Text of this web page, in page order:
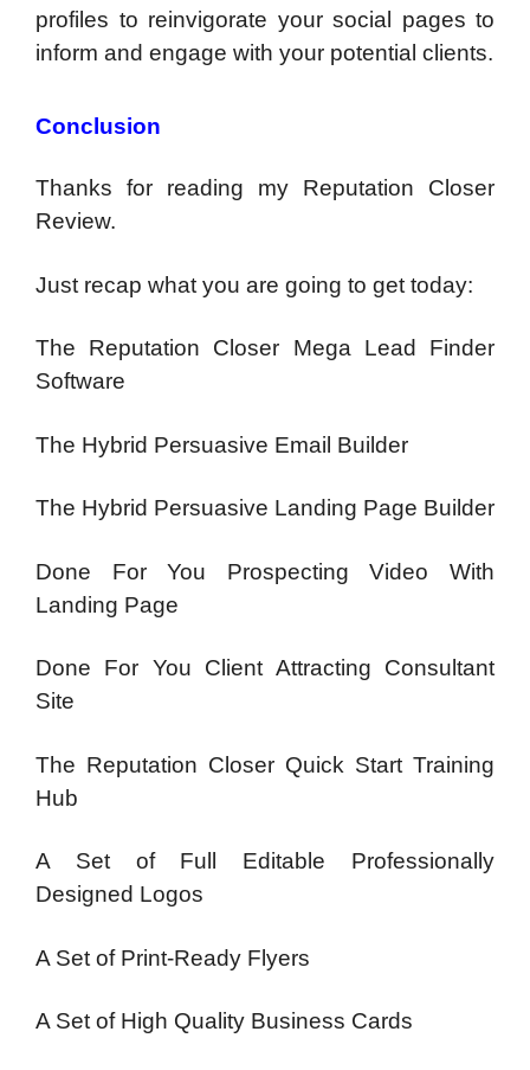
profiles to reinvigorate your social pages to
inform and engage with your potential clients.
Conclusion
Thanks for reading my Reputation Closer
Review.
Just recap what you are going to get today:
The Reputation Closer Mega Lead Finder
Software
The Hybrid Persuasive Email Builder
The Hybrid Persuasive Landing Page Builder
Done For You Prospecting Video With
Landing Page
Done For You Client Attracting Consultant
Site
The Reputation Closer Quick Start Training
Hub
A Set of Full Editable Professionally
Designed Logos
A Set of Print-Ready Flyers
A Set of High Quality Business Cards